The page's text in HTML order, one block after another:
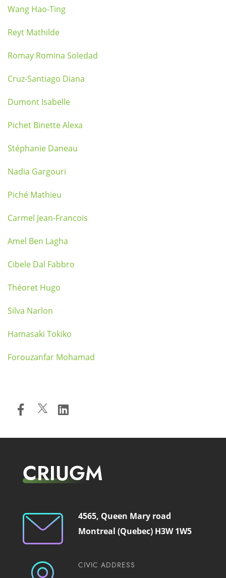
Wang Hao-Ting
Reyt Mathilde
Romay Romina Soledad
Cruz-Santiago Diana
Dumont Isabelle
Pichet Binette Alexa
Stéphanie Daneau
Nadia Gargouri
Piché Mathieu
Carmel Jean-Francois
Amel Ben Lagha
Cibele Dal Fabbro
Théoret Hugo
Silva Narlon
Hamasaki Tokiko
Forouzanfar Mohamad
CRIUGM
4565, Queen Mary road
Montreal (Quebec) H3W 1W5
CIVIC ADDRESS